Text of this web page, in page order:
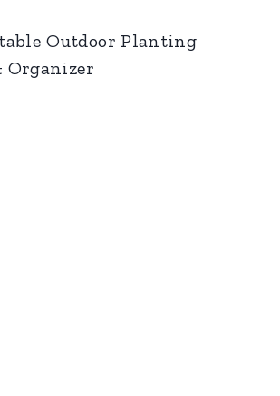
Outdoor Planting
Organizer